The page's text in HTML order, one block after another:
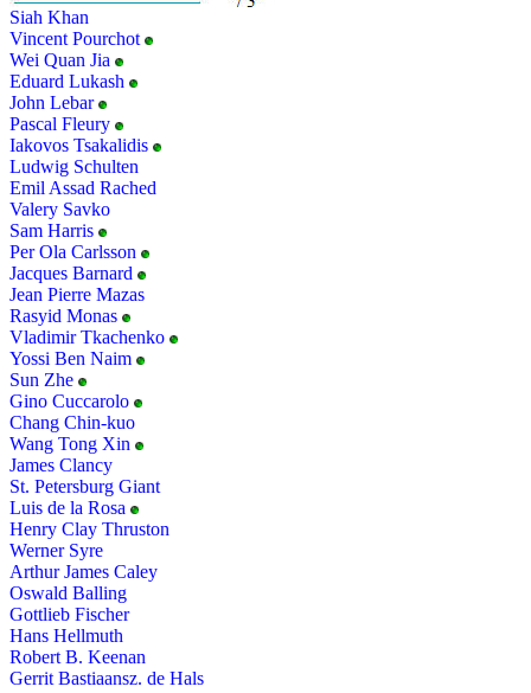
Siah Khan
Vincent Pourchot
Wei Quan Jia
Eduard Lukash
John Lebar
Pascal Fleury
Iakovos Tsakalidis
Ludwig Schulten
Emil Assad Rached
Valery Savko
Sam Harris
Per Ola Carlsson
Jacques Barnard
Jean Pierre Mazas
Rasyid Monas
Vladimir Tkachenko
Yossi Ben Naim
Sun Zhe
Gino Cuccarolo
Chang Chin-kuo
Wang Tong Xin
James Clancy
St. Petersburg Giant
Luis de la Rosa
Henry Clay Thruston
Werner Syre
Arthur James Caley
Oswald Balling
Gottlieb Fischer
Hans Hellmuth
Robert B. Keenan
Gerrit Bastiaansz. de Hals